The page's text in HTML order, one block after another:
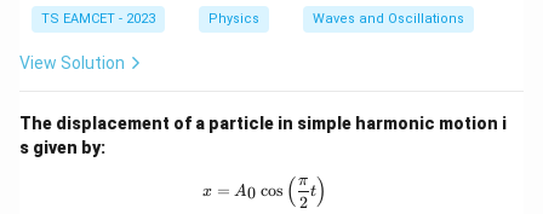
starts from rest
36=\frac12(2)v^2
36 =
1
(2 )v2
36=v^2
v
TS EAMCET - 2023 Physics Waves and Oscillations
View Solution
The displacement of a particle in simple harmonic motion i
s given by:
x = A_0 \cos \left( \frac{\pi}{2} t
x = A0 cos ( 2
π
t)